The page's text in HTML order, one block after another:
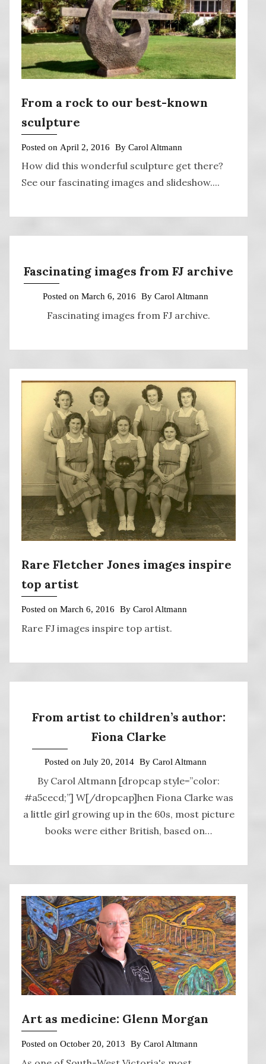
From a rock to our best-known
sculpture
Posted on April 2, 2016 By Carol Altmann
How did this wonderful sculpture get there?
See our fascinating images and slideshow....
Fascinating images from FJ archive
Posted on March 6, 2016 By Carol Altmann
Fascinating images from FJ archive.
Rare Fletcher Jones images inspire
top artist
Posted on March 6, 2016 By Carol Altmann
Rare FJ images inspire top artist.
From artist to children’s author:
Fiona Clarke
Posted on July 20, 2014 By Carol Altmann
By Carol Altmann [dropcap style=”color:
#a5cecd;”] W[/dropcap]hen Fiona Clarke was
a little girl growing up in the 60s, most picture
books were either British, based on…
Art as medicine: Glenn Morgan
Posted on October 20, 2013 By Carol Altmann